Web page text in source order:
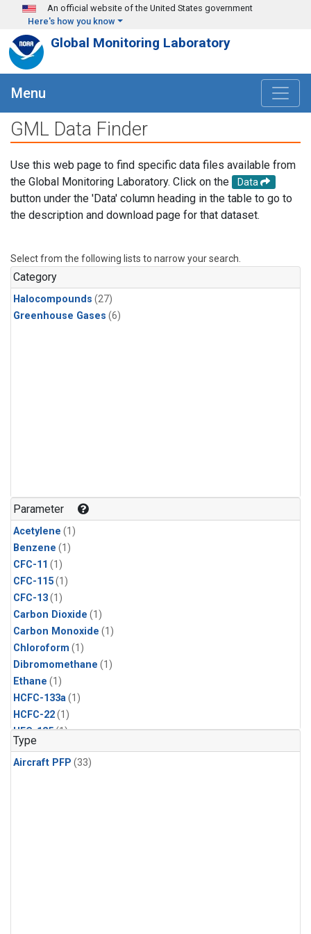
Skip to main content
An official website of the United States government
Here's how you know
Global Monitoring Laboratory
Menu
GML Data Finder
Use this web page to find specific data files available from
the Global Monitoring Laboratory. Click on the
Data
button under the 'Data' column heading in the table to go to
the description and download page for that dataset.
Select from the following lists to narrow your search.
Category
Halocompounds (27)
Greenhouse Gases (6)
Parameter
Acetylene (1)
Benzene (1)
CFC-11 (1)
CFC-115(1)
CFC-13(1)
Carbon Dioxide (1)
Carbon Monoxide (1)
Chloroform (1)
Dibromomethane (1)
Ethane (1)
HCFC-133a(1)
HCFC-22(1)
HFC-125(1)
HFC-134a
HFC-143a(1)
Type
Aircraft PFP (33)